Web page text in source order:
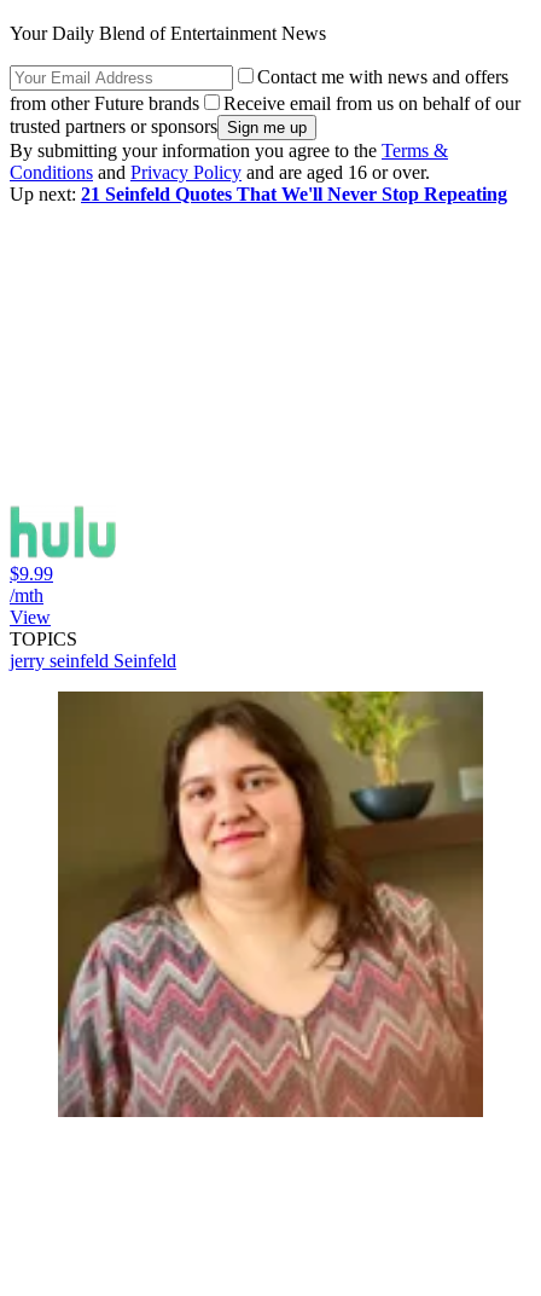
Your Daily Blend of Entertainment News
Contact me with news and offers
from other Future brands
Receive email from us on behalf of our
trusted partners or sponsors
By submitting your information you agree to the Terms &
Conditions and Privacy Policy and are aged 16 or over.
Up next: 21 Seinfeld Quotes That We'll Never Stop Repeating
$9.99
/mth
View
TOPICS
jerry seinfeld Seinfeld